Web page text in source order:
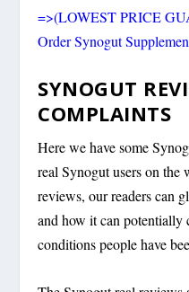
=>(LOWEST PRICE
Order Synogut
SYNOGUT
COMPLAINTS
Here we have some
real Synogut users on the
reviews, our readers can
and how it can potentially
conditions people have